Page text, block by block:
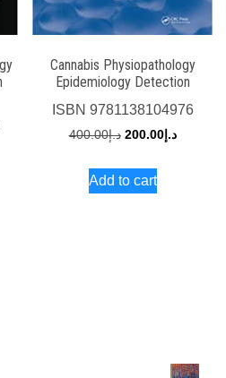
Cannabis Physiopathology
Epidemiology Detection
ISBN 9781138104976
د.إ400.00
Original
was:
د.إ200.00
Current
Add to cart